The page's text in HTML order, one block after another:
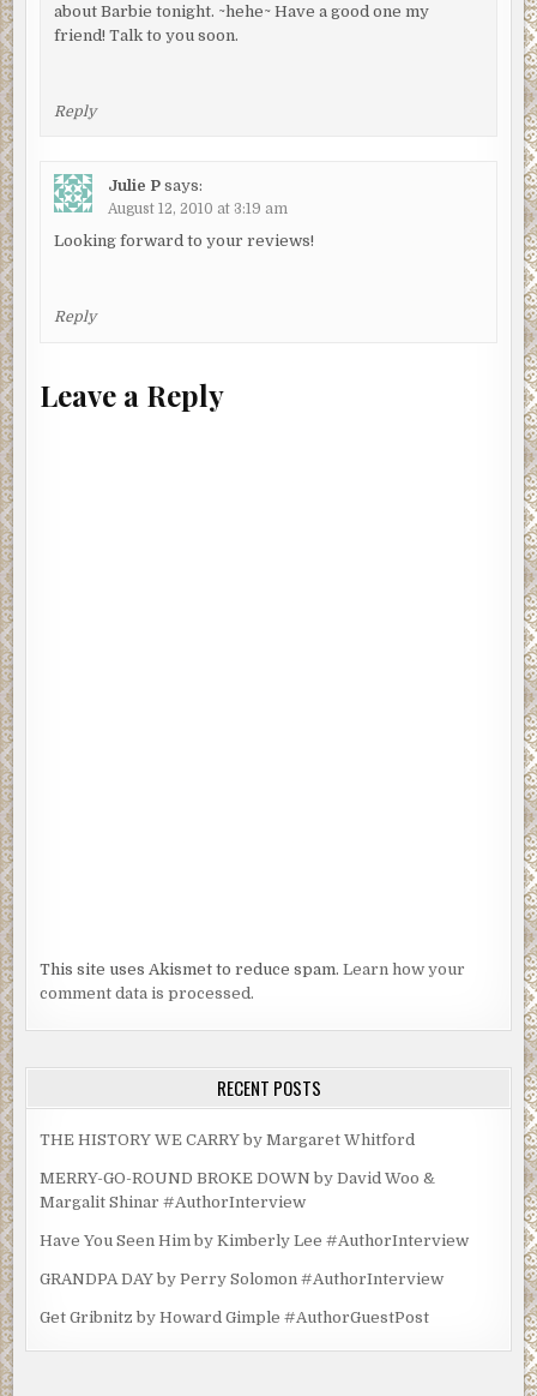
about Barbie tonight. ~hehe~ Have a good one my
friend! Talk to you soon.
Reply
Julie P says:
August 12, 2010 at 3:19 am
Looking forward to your reviews!
Reply
Leave a Reply
This site uses Akismet to reduce spam.Learn how your
comment data is processed.
RECENT POSTS
THE HISTORY WE CARRY by Margaret Whitford
MERRY-GO-ROUND BROKE DOWN by David Woo &
Margalit Shinar #AuthorInterview
Have You Seen Him by Kimberly Lee #AuthorInterview
GRANDPA DAY by Perry Solomon #AuthorInterview
Get Gribnitz by Howard Gimple #AuthorGuestPost